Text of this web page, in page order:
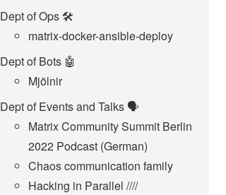
Dept of Ops 🛠
matrix-docker-ansible-deploy
Dept of Bots 🤖
Mjölnir
Dept of Events and Talks 🗣️
Matrix Community Summit Berlin
2022 Podcast (German)
Chaos communication family
Hacking in Parallel ////